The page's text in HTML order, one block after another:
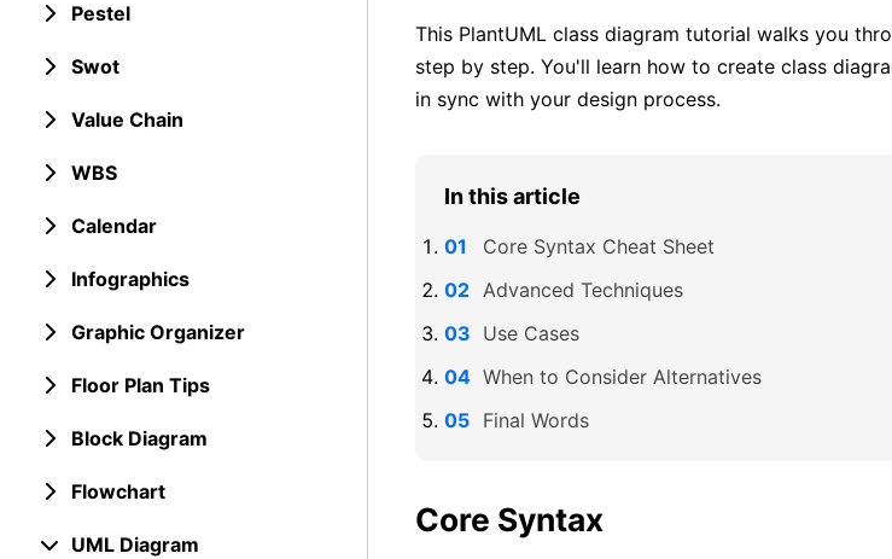
Pestel
Swot
Value Chain
WBS
Calendar
Infographics
Graphic Organizer
Floor Plan Tips
Block Diagram
Flowchart
UML Diagram
This PlantUML class diagram tutorial walks you
step by step. You'll learn how to create class
in sync with your design process.
In this article
Core Syntax Cheat Sheet
Advanced Techniques
Use Cases
When to Consider Alternatives
Final Words
Core Syntax